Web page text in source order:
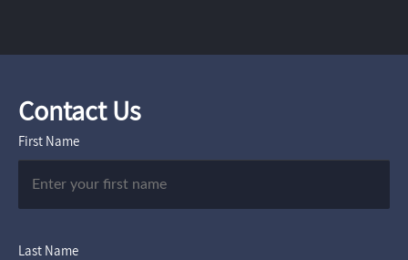
Contact Us
First Name
Last Name